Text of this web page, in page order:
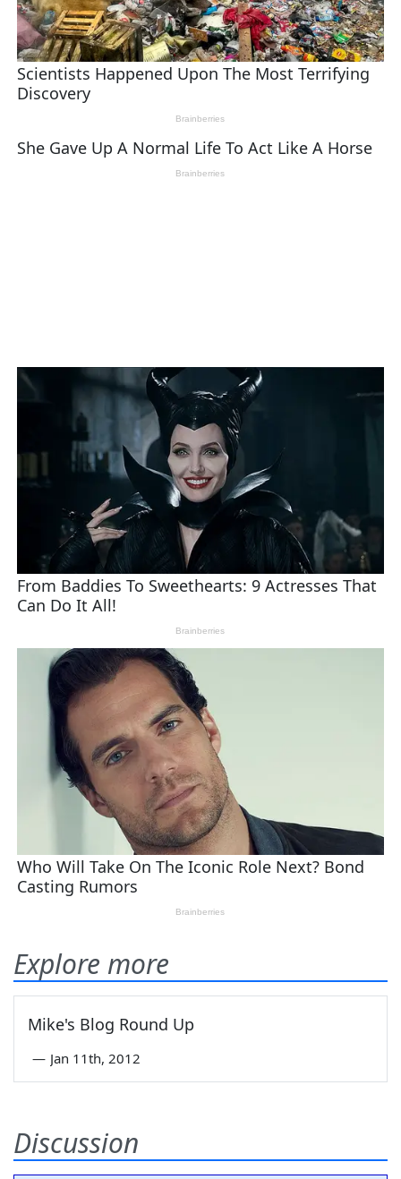
Explore more
Mike's Blog Round Up
— Jan 11th, 2012
Discussion